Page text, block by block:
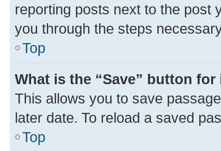
reporting posts next to the post
you through the steps
Top
What is the “Save” button
This allows you to save
later date. To reload a saved
Top